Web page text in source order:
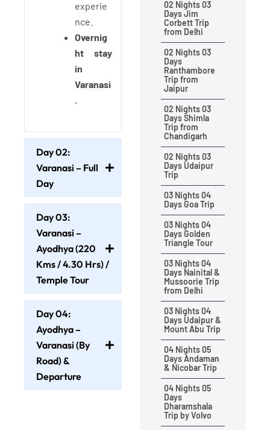
experie
nce.
Overnig
ht stay
in
Varanasi
Day 02:
Varanasi – Full
Day
Day 03:
Varanasi –
Ayodhya (220
Kms / 4.30 Hrs) /
Temple Tour
Day 04:
Ayodhya –
Varanasi (By
Road) &
Departure
02 Nights 03
Days Jim
Corbett Trip
from Delhi
02 Nights 03
Days
Ranthambore
Trip from
Jaipur
02 Nights 03
Days Shimla
Trip from
Chandigarh
02 Nights 03
Days Udaipur
Trip
03 Nights 04
Days Goa Trip
03 Nights 04
Days Golden
Triangle Tour
03 Nights 04
Days Nainital &
Mussoorie Trip
from Delhi
03 Nights 04
Days Udaipur &
Mount Abu Trip
04 Nights 05
Days Andaman
& Nicobar Trip
04 Nights 05
Days
Dharamshala
Trip by Volvo